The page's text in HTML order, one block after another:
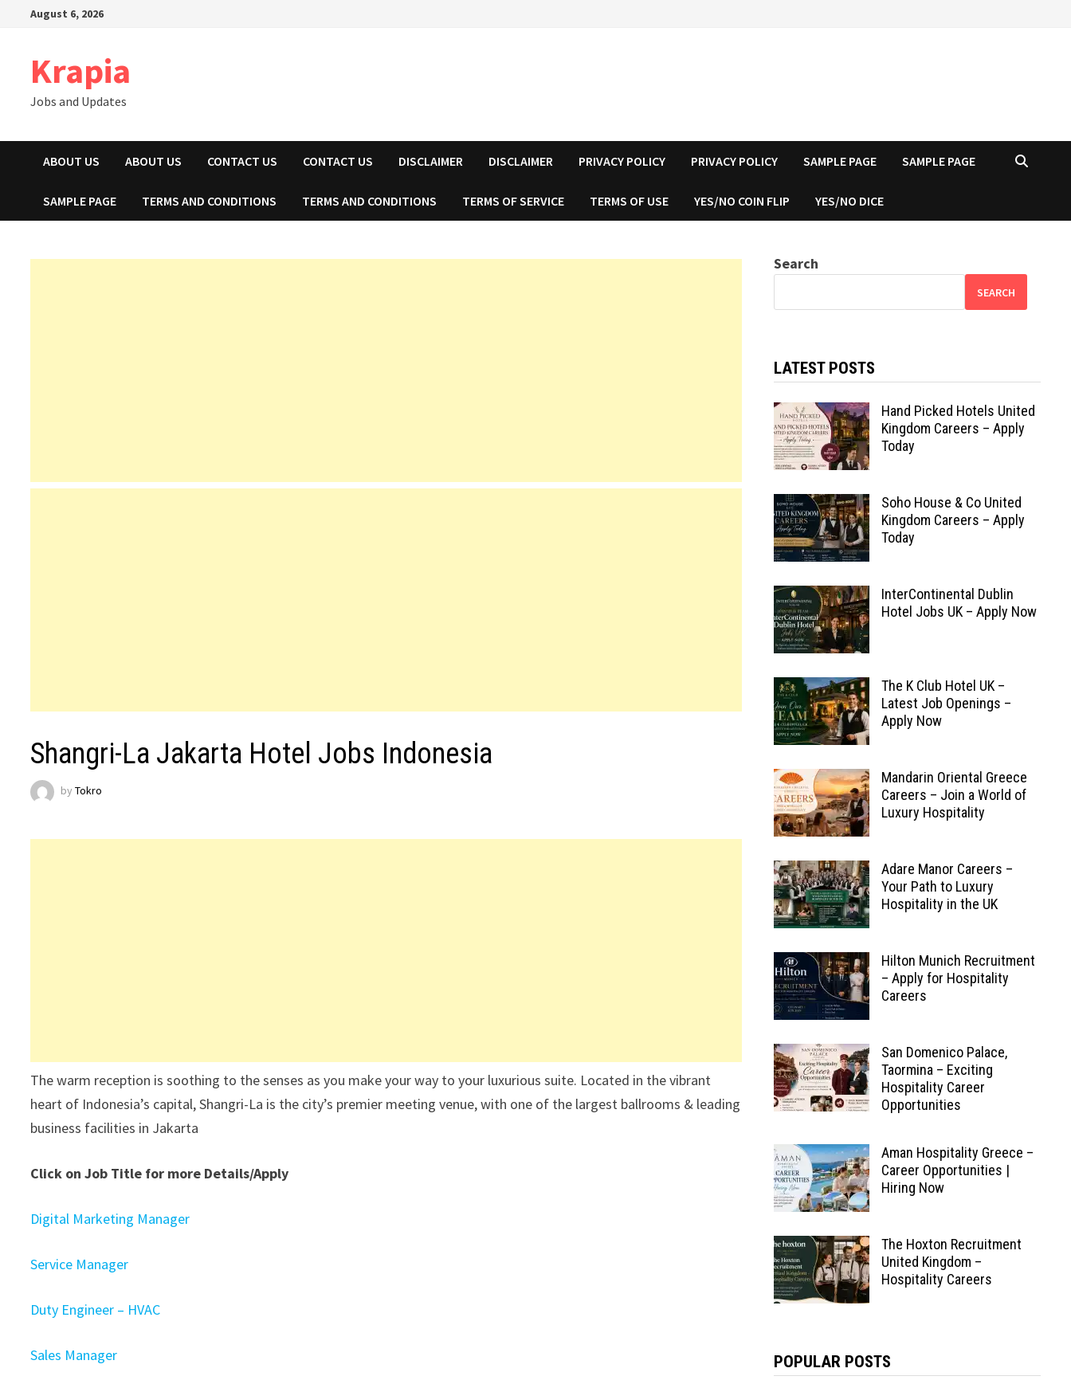
August 6, 2026
Krapia
Jobs and Updates
ABOUT US ABOUT US CONTACT US CONTACT US DISCLAIMER DISCLAIMER PRIVACY POLICY PRIVACY POLICY SAMPLE PAGE SAMPLE PAGE
SAMPLE PAGE TERMS AND CONDITIONS TERMS AND CONDITIONS TERMS OF SERVICE TERMS OF USE YES/NO COIN FLIP YES/NO DICE
Shangri-La Jakarta Hotel Jobs Indonesia
byTokro
The warm reception is soothing to the senses as you make your way to your luxurious suite. Located in the vibrant
heart of Indonesia’s capital, Shangri-La is the city’s premier meeting venue, with one of the largest ballrooms & leading
business facilities in Jakarta
Click on Job Title for more Details/Apply
Digital Marketing Manager
Service Manager
Duty Engineer – HVAC
Sales Manager
Search
SEARCH
LATEST POSTS
Hand Picked Hotels United
Kingdom Careers – Apply
Today
Soho House & Co United
Kingdom Careers – Apply
Today
InterContinental Dublin
Hotel Jobs UK – Apply Now
The K Club Hotel UK –
Latest Job Openings –
Apply Now
Mandarin Oriental Greece
Careers – Join a World of
Luxury Hospitality
Adare Manor Careers –
Your Path to Luxury
Hospitality in the UK
Hilton Munich Recruitment
– Apply for Hospitality
Careers
San Domenico Palace,
Taormina – Exciting
Hospitality Career
Opportunities
Aman Hospitality Greece –
Career Opportunities |
Hiring Now
The Hoxton Recruitment
United Kingdom –
Hospitality Careers
POPULAR POSTS